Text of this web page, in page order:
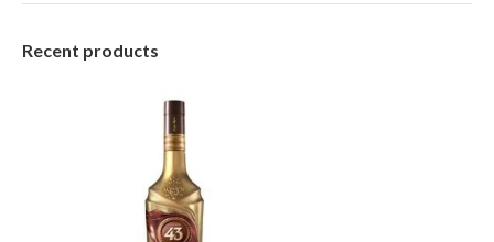
Recent products